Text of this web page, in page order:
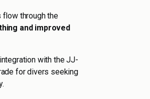
through the
and improved
with the JJ-
for divers seeking